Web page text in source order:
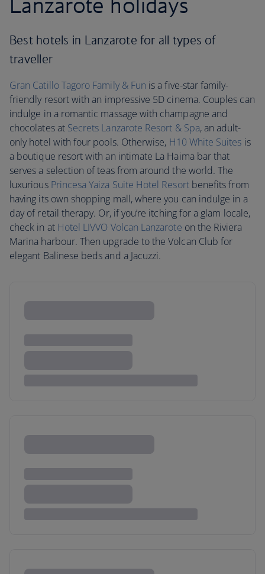
Best hotels in Lanzarote for all types of
traveller
Gran Catillo Tagoro Family & Fun is a five-star family-
friendly resort with an impressive 5D cinema. Couples can
indulge in a romantic massage with champagne and
chocolates at Secrets Lanzarote Resort & Spa, an adult-
only hotel with four pools. Otherwise, H10 White Suites is
a boutique resort with an intimate La Haima bar that
serves a selection of teas from around the world. The
luxurious Princesa Yaiza Suite Hotel Resortbenefits from
having its own shopping mall, where you can indulge in a
day of retail therapy. Or, if you’re itching for a glam locale,
check in at Hotel LIVVO Volcan Lanzarote on the Riviera
Marina harbour. Then upgrade to the Volcan Club for
elegant Balinese beds and a Jacuzzi.